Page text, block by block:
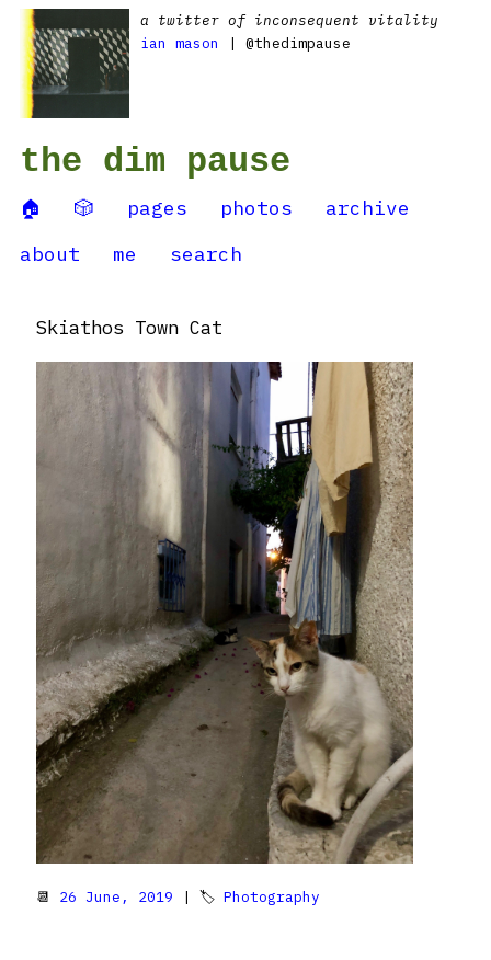
a twitter of inconsequent vitality
ian mason
| @thedimpause
the dim pause
🏠 🎲 pages photos
archive
about
me search
Skiathos Town Cat
📆 26 June, 2019 | 🏷 Photography